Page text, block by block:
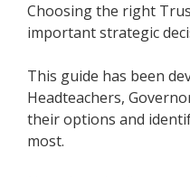
Choosing the right
important strategic
This guide has been
Headteachers,
their options and
most.